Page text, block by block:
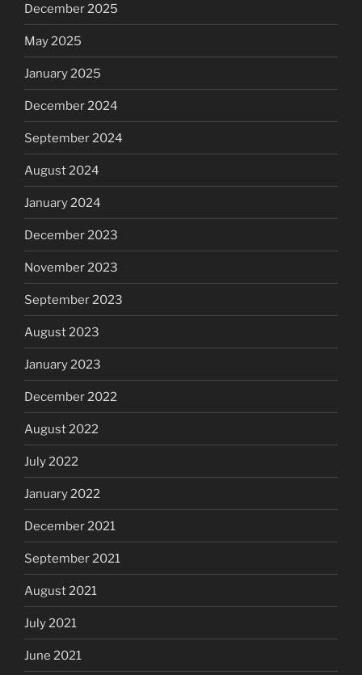
December 2025
May 2025
January 2025
December 2024
September 2024
August 2024
January 2024
December 2023
November 2023
September 2023
August 2023
January 2023
December 2022
August 2022
July 2022
January 2022
December 2021
September 2021
August 2021
July 2021
June 2021